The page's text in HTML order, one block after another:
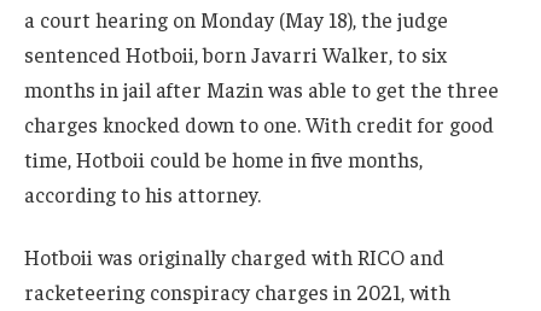
a court hearing on Monday (May 18), the judge
sentenced Hotboii, born Javarri Walker, to six
months in jail after Mazin was able to get the three
charges knocked down to one. With credit for good
time, Hotboii could be home in five months,
according to his attorney.
Hotboii was originally charged with RICO and
racketeering conspiracy charges in 2021, with